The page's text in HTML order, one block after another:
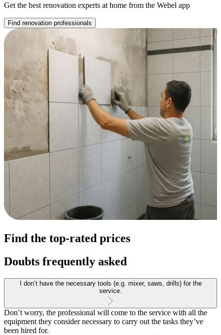
Get the best renovation experts at home from the Webel app
Find renovation professionals
Find the top-rated prices
Doubts frequently asked
I don’t have the necessary tools (e.g. mixer, saws, drills) for the
service.
Don’t worry, the professional will come to the service with all the
equipment they consider necessary to carry out the tasks they’ve
been hired for.